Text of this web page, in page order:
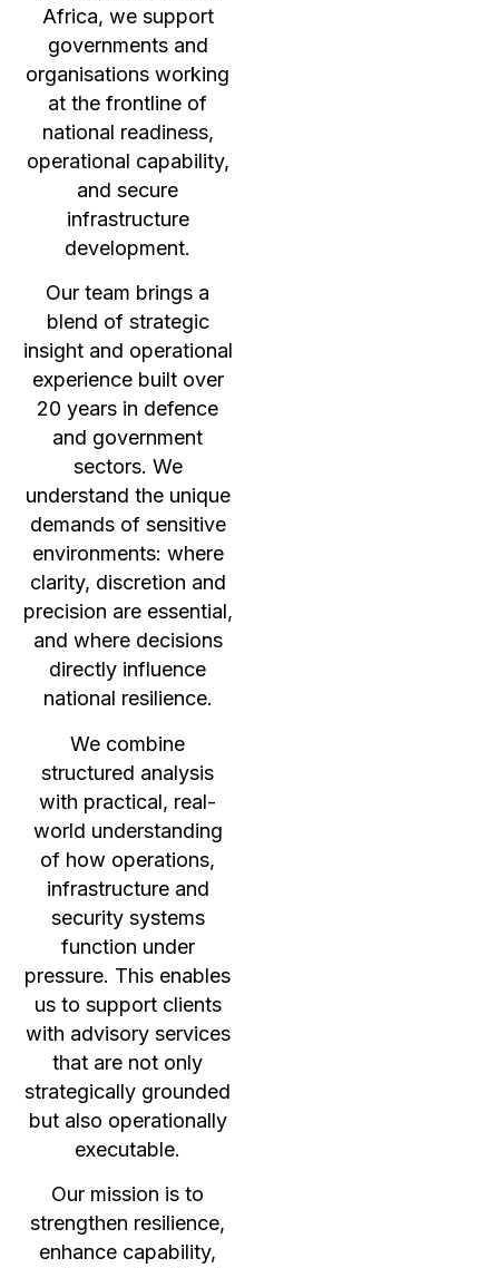
Africa, we support
governments and
organisations working
at the frontline of
national readiness,
operational capability,
and secure
infrastructure
development.
Our team brings a
blend of strategic
insight and operational
experience built over
20 years in defence
and government
sectors. We
understand the unique
demands of sensitive
environments: where
clarity, discretion and
precision are essential,
and where decisions
directly influence
national resilience.
We combine
structured analysis
with practical, real-
world understanding
of how operations,
infrastructure and
security systems
function under
pressure. This enables
us to support clients
with advisory services
that are not only
strategically grounded
but also operationally
executable.
Our mission is to
strengthen resilience,
enhance capability,